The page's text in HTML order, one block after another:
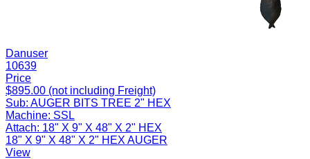
Danuser
10639
Price
$895.00 (not including Freight)
Sub: AUGER BITS TREE 2" HEX
Machine: SSL
Attach: 18" X 9" X 48" X 2" HEX
18" X 9" X 48" X 2" HEX AUGER
View